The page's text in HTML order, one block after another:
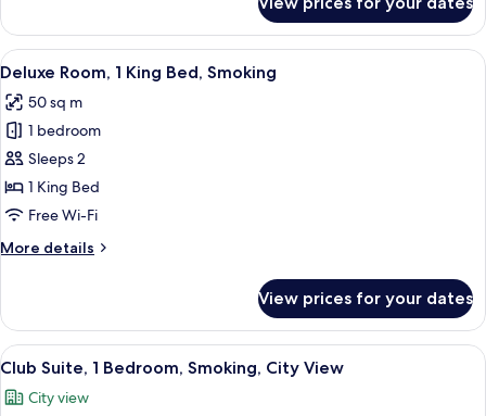
Room,
King
Smoking,
City
View
all
photos
for
Deluxe
Room,
1
Bed,
A hotel room with a large bed, a
5
Deluxe Room, 1 King Bed, Smoking
50 sq m
1 bedroom
Sleeps 2
1 King Bed
Free Wi-Fi
More details
More
Room,
King
Smoking
View prices for your dates
View
all
photos
A spacious living room with a large
9
Club Suite, 1 Bedroom, Smoking, City View
City view